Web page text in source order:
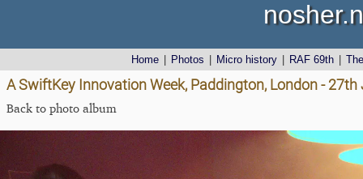
Home Photos Micro history RAF 69th
A SwiftKey Innovation Week, Paddington, London - 27th
Back to photo album